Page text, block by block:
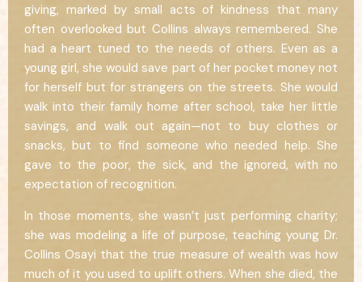
giving, marked by small acts of kindness that many
often overlooked but Collins always remembered. She
had a heart tuned to the needs of others. Even as a
young girl, she would save part of her pocket money not
for herself but for strangers on the streets. She would
walk into their family home after school, take her little
savings, and walk out again—not to buy clothes or
snacks, but to find someone who needed help. She
gave to the poor, the sick, and the ignored, with no
expectation of recognition.
In those moments, she wasn’t just performing charity;
she was modeling a life of purpose, teaching young Dr.
Collins Osayi that the true measure of wealth was how
much of it you used to uplift others. When she died, the